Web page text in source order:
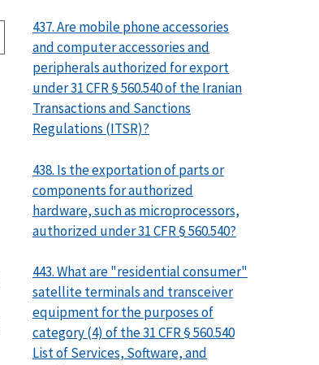
437. Are mobile phone accessories
and computer accessories and
peripherals authorized for export
under 31 CFR § 560.540 of the Iranian
Transactions and Sanctions
Regulations (ITSR)?
438. Is the exportation of parts or
components for authorized
hardware, such as microprocessors,
authorized under 31 CFR § 560.540?
443. What are "residential consumer"
satellite terminals and transceiver
equipment for the purposes of
category (4) of the 31 CFR § 560.540
List of Services, Software, and